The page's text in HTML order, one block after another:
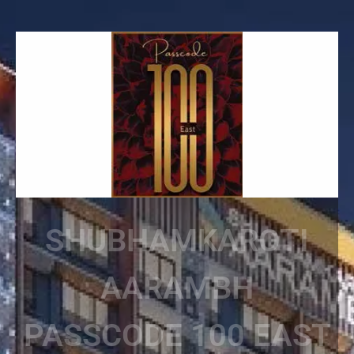
SHUBHAMKAROTI
AARAMBH
PASSCODE 100 EAST